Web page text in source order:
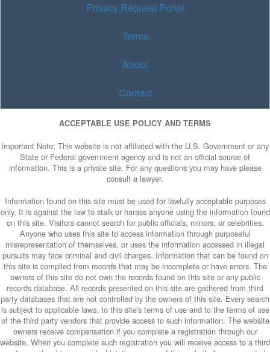
Privacy Request Portal
Terms
About
Contact
ACCEPTABLE USE POLICY AND TERMS
Important Note: This website is not affiliated with the U.S. Government or any
State or Federal government agency and is not an official source of
information. This is a private site. For any questions you may have please
consult a lawyer.
Information found on this site must be used for lawfully acceptable purposes
only. It is against the law to stalk or harass anyone using the information found
on this site. Visitors cannot search for public officials, minors, or celebrities.
Anyone who uses this site to access information through purposeful
misrepresentation of themselves, or uses the information accessed in illegal
pursuits may face criminal and civil charges. Information that can be found on
this site is compiled from records that may be incomplete or have errors. The
owners of this site do not own the records found on this site or any public
records database. All records presented on this site are gathered from third
party databases that are not controlled by the owners of this site. Every search
is subject to applicable laws, to this site's terms of use and to the terms of use
of the third party vendors that provide access to such information. The website
owners receive compensation if you complete a registration through our
website. When you complete such registration you will receive access to a third